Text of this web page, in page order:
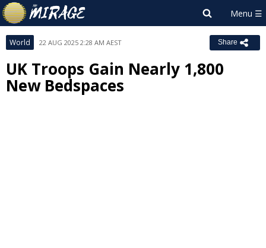
World 22 AUG 2025 2:28 AM AEST Share
UK Troops Gain Nearly 1,800
New Bedspaces